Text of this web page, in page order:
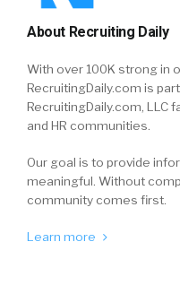
About Recruiting Daily
With over 100K strong in
RecruitingDaily.com is
RecruitingDaily.com, LLC
and HR communities.
Our goal is to provide
meaningful. Without
community comes first.
Learn more